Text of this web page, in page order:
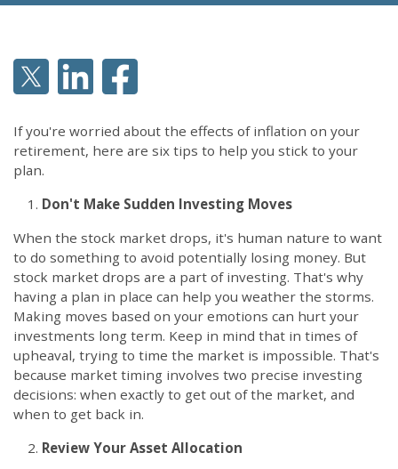
If you're worried about the effects of inflation on your
retirement, here are six tips to help you stick to your
plan.
Don't Make Sudden Investing Moves
When the stock market drops, it's human nature to want
to do something to avoid potentially losing money. But
stock market drops are a part of investing. That's why
having a plan in place can help you weather the storms.
Making moves based on your emotions can hurt your
investments long term. Keep in mind that in times of
upheaval, trying to time the market is impossible. That's
because market timing involves two precise investing
decisions: when exactly to get out of the market, and
when to get back in.
Review Your Asset Allocation